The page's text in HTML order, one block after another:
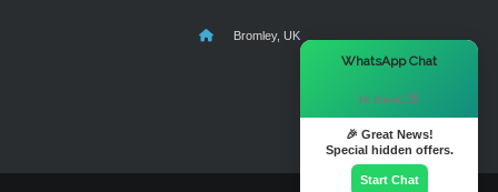
Bromley, UK
WhatsApp Chat
Hi there! 👋
🎉 Great News!
Special hidden offers.
Start Chat